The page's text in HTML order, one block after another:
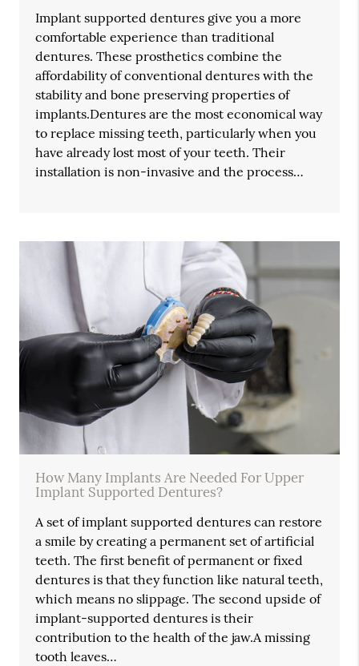
Implant supported dentures give you a more
comfortable experience than traditional
dentures. These prosthetics combine the
affordability of conventional dentures with the
stability and bone preserving properties of
implants.Dentures are the most economical way
to replace missing teeth, particularly when you
have already lost most of your teeth. Their
installation is non-invasive and the process…
How Many Implants Are Needed For Upper
Implant Supported Dentures?
A set of implant supported dentures can restore
a smile by creating a permanent set of artificial
teeth. The first benefit of permanent or fixed
dentures is that they function like natural teeth,
which means no slippage. The second upside of
implant-supported dentures is their
contribution to the health of the jaw.A missing
tooth leaves…